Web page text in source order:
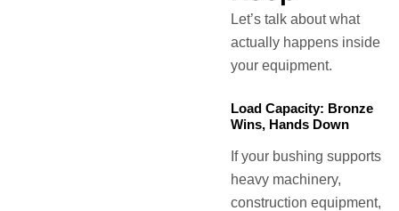
Let’s talk about what
actually happens inside
your equipment.
Load Capacity: Bronze
Wins, Hands Down
If your bushing supports
heavy machinery,
construction equipment,